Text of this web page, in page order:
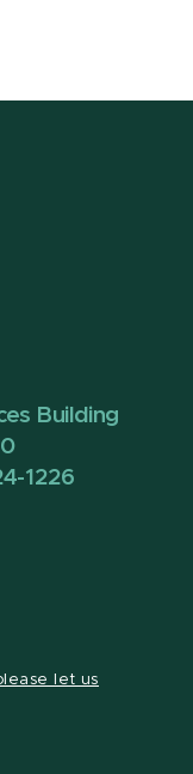
Building
1226
let us